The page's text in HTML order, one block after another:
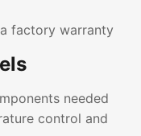
factory warranty
needed
control and